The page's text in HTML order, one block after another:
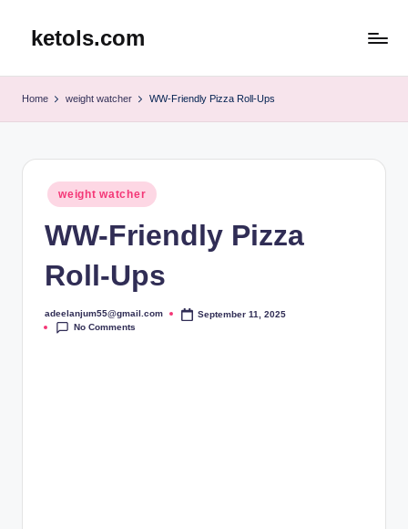
ketols.com
Home weight watcher WW-Friendly Pizza Roll-Ups
Posted
in
weight watcher
WW-Friendly Pizza
Roll-Ups
Posted
by
adeelanjum55@gmail.com
September 11, 2025
No Comments